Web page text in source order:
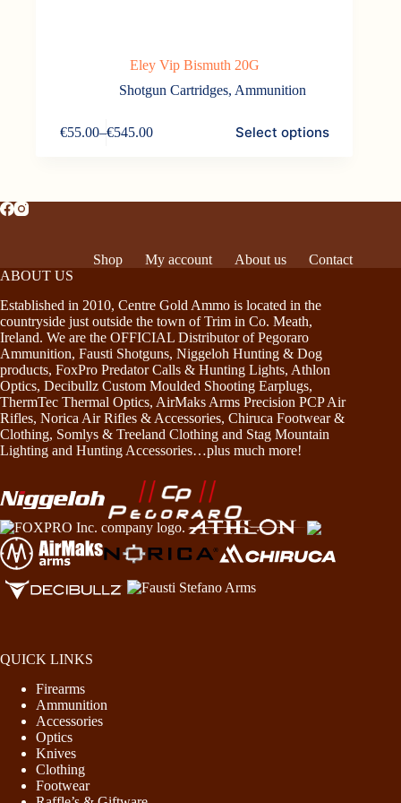
Eley Vip Bismuth 20G
Shotgun Cartridges, Ammunition
€55.00–€545.00
Price
€545.00
Select options
product
The
options
chosen
on
the
product
page
Shop My account About us
Contact
ABOUT US
Established in 2010, Centre Gold Ammo is located in the
countryside just outside the town of Trim in Co. Meath,
Ireland. We are the OFFICIAL Distributor of Pegoraro
Ammunition, Fausti Shotguns, Niggeloh Hunting & Dog
products, FoxPro Predator Calls & Hunting Lights, Athlon
Optics, Decibullz Custom Moulded Shooting Earplugs,
ThermTec Thermal Optics, AirMaks Arms Precision PCP Air
Rifles, Norica Air Rifles & Accessories, Chiruca Footwear &
Clothing, Somlys & Treeland Clothing and Stag Mountain
Lighting and Hunting Accessories…plus much more!
QUICK LINKS
Firearms
Ammunition
Accessories
Optics
Knives
Clothing
Footwear